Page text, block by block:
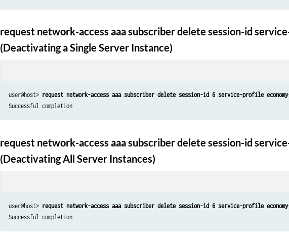
request network-access aaa subscriber delete session-id
(Deactivating a Single Server Instance)
user@host> request network-access aaa subscriber delete session-id 6 service-profile
Successful completion
request network-access aaa subscriber delete session-id
(Deactivating All Server Instances)
user@host> request network-access aaa subscriber delete session-id 6 service-profile
Successful completion